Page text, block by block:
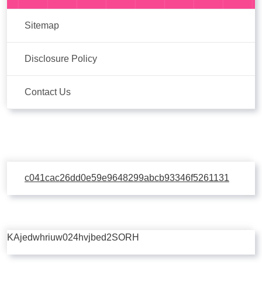
Sitemap
Disclosure Policy
Contact Us
c041cac26dd0e59e9648299abcb93346f5261131
KAjedwhriuw024hvjbed2SORH